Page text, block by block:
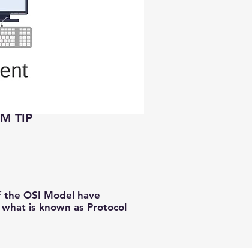
TIP
OSI Model have
is known as Protocol